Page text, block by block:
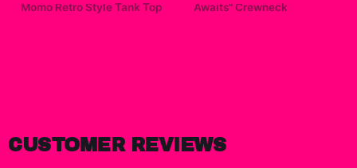
Momo Retro Style Tank Top
Awaits" Crewneck
CUSTOMER REVIEWS